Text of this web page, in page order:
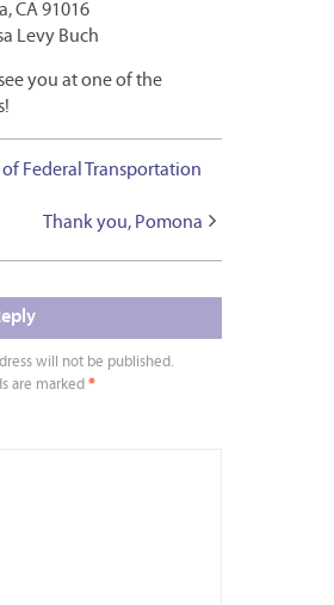
CA 91016
Levy Buch
you at one of the
of Federal Transportation
Thank you, Pomona
will not be published.
are marked *